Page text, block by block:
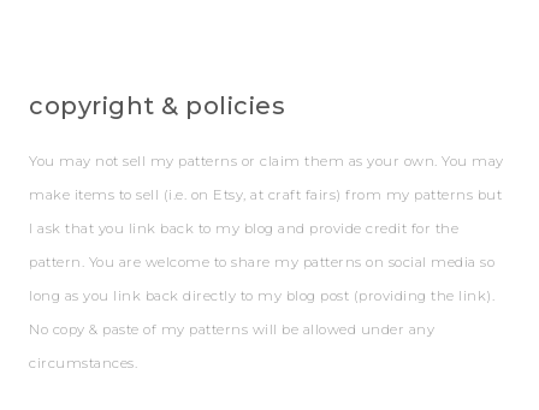
copyright & policies
You may not sell my patterns or claim them as your own. You may
make items to sell (i.e. on Etsy, at craft fairs) from my patterns but
I ask that you link back to my blog and provide credit for the
pattern. You are welcome to share my patterns on social media so
long as you link back directly to my blog post (providing the link).
No copy & paste of my patterns will be allowed under any
circumstances.